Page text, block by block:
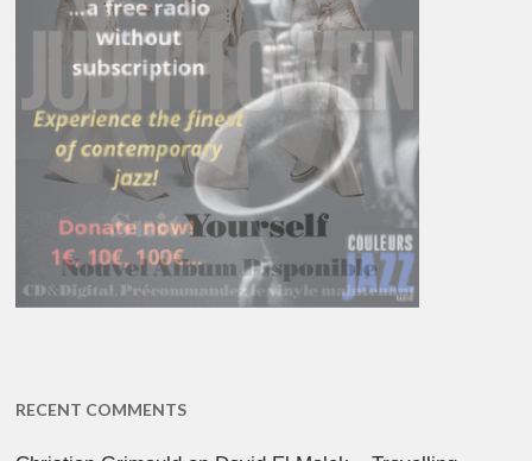
RECENT COMMENTS